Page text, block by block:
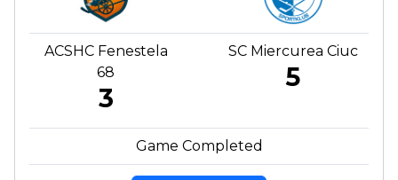
ACSHC Fenestela
68
3
SC Miercurea Ciuc
5
Game Completed